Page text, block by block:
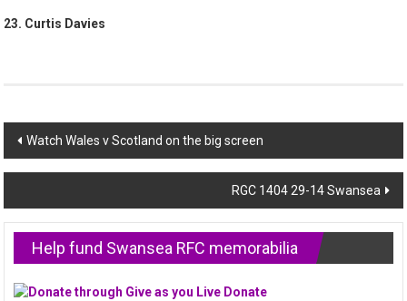
23. Curtis Davies
Post
navigation
Watch Wales v Scotland on the big screen
RGC 1404 29-14 Swansea
Help fund Swansea RFC memorabilia